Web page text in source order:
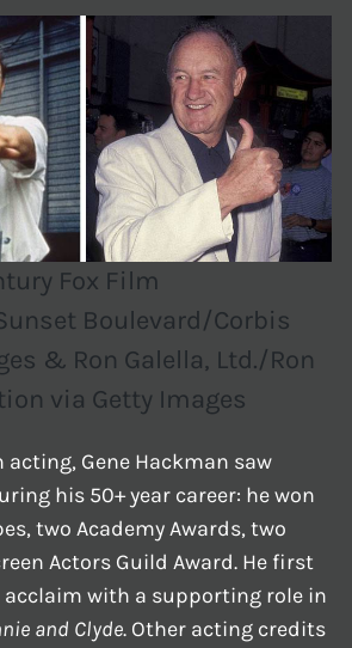
Fox Film
Boulevard/Corbis
& Ron Galella, Ltd./Ron
via Getty Images
Gene Hackman saw
his 50+ year career: he won
two Academy Awards, two
Actors Guild Award. He first
with a supporting role in
and Clyde. Other acting credits